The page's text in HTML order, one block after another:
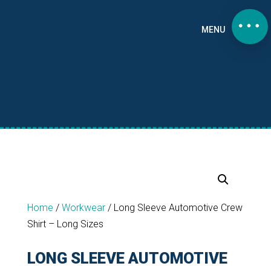
MENU
Home / Workwear/ Long Sleeve Automotive Crew
Shirt – Long Sizes
LONG SLEEVE AUTOMOTIVE